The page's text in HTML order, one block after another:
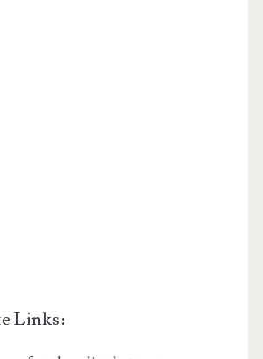
Links: